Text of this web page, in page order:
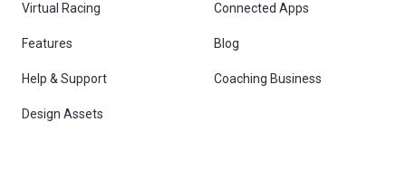
Virtual Racing Connected Apps
Features Blog
Help & Support Coaching Business
Design Assets